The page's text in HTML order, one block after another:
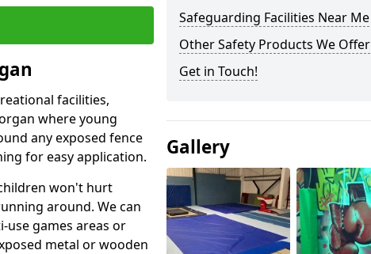
facilities,
where young
any exposed fence
for easy application.
won't hurt
around. We can
games areas or
metal or wooden
Safeguarding Facilities Near Me
Other Safety Products We Offer
Get in Touch!
Gallery